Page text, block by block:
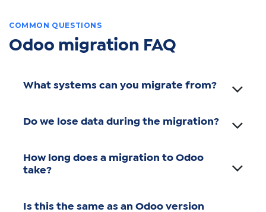
COMMON QUESTIONS
Odoo migration FAQ
What systems can you migrate from?
Do we lose data during the migration?
How long does a migration to Odoo
take?
Is this the same as an Odoo version